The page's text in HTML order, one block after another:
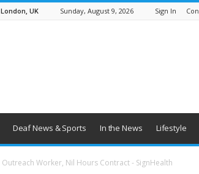
London, UK Sunday, August 9, 2026 Sign In
Deaf News & Sports In the News Lifestyle
Outreach Worker, Nil Hours Contract - SignHealth